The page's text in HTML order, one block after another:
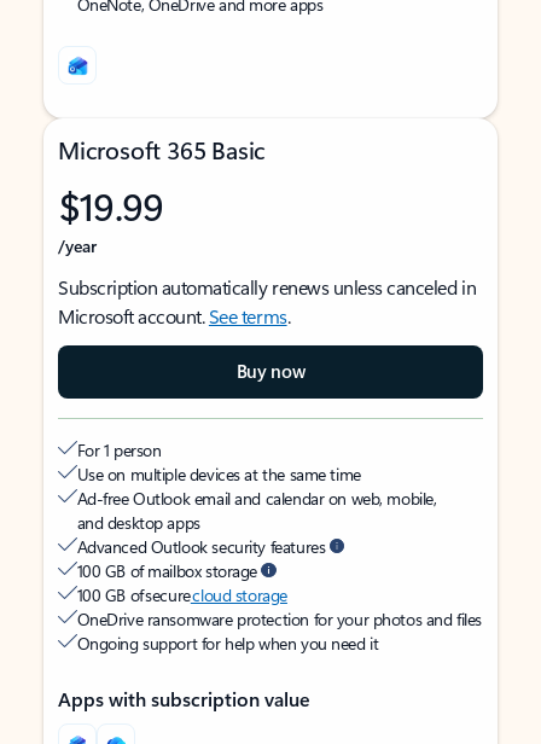
Microsoft 365 Basic
$19.99
/year
Subscription automatically renews unless canceled in
Microsoft account.See terms.
Buy now
For 1 person
Use on multiple devices at the same time
Ad-free Outlook email and calendar on web, mobile,
and desktop apps
Advanced Outlook security features
100 GB of mailbox storage
100 GB of securecloud storage
OneDrive ransomware protection for your photos and files
Ongoing support for help when you need it
Apps with subscription value